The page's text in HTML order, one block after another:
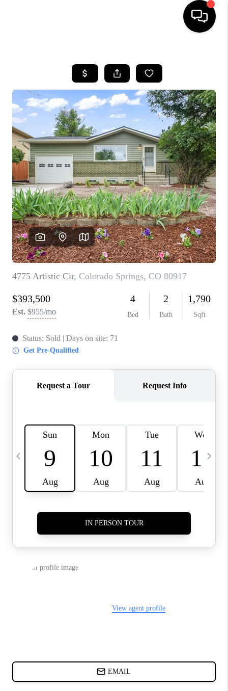
SEARCH LISTINGS
BUYING
SELLING
FINANCING
HOME VALUE
WHO WE ARE
REVIEWS
CAREERS
ABOUT PLACE
CONNECT
TOP AREAS